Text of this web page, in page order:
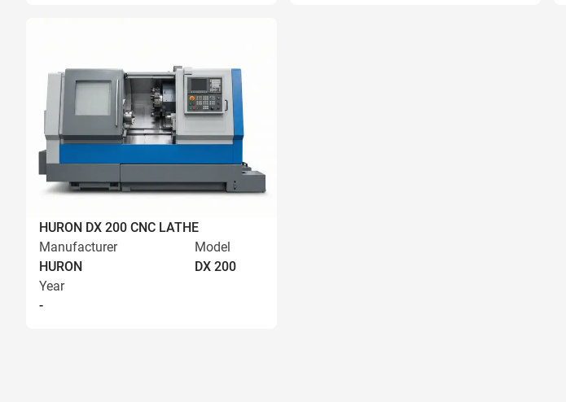
HURON DX 200 CNC LATHE
Manufacturer
HURON
Model
DX 200
Year
-